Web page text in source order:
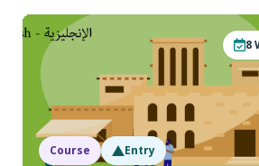
8
Course Entry